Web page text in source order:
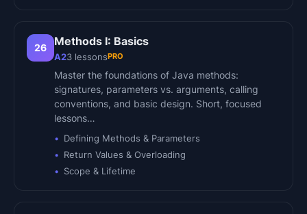
26 Methods I: Basics
A23 lessonsPRO
Master the foundations of Java methods:
signatures, parameters vs. arguments, calling
conventions, and basic design. Short, focused
lessons…
Defining Methods & Parameters
Return Values & Overloading
Scope & Lifetime